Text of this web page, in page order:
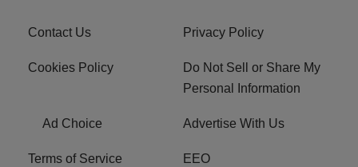
Contact Us Privacy Policy
Cookies Policy
Do Not Sell or Share My
Personal Information
Ad Choice Advertise With Us
Terms of Service EEO